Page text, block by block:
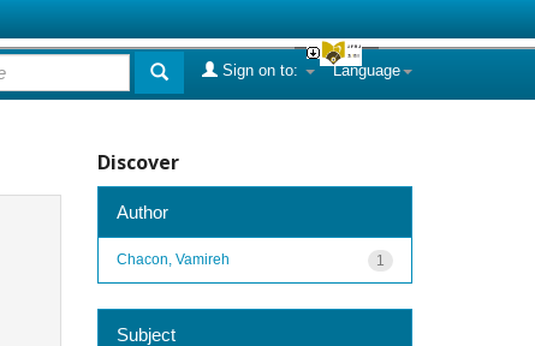
Language
Sign on to:
Discover
Author
1
Chacon, Vamireh
Subject